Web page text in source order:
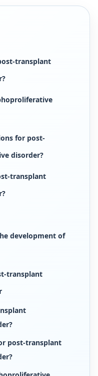
transplant
for post-
disorder?
transplant
development of
transplant
post-transplant